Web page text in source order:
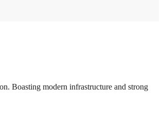
Boasting modern infrastructure and strong